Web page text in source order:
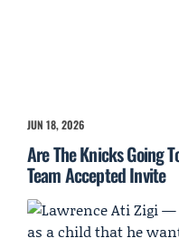
JUN 18, 2026
Are The Knicks Going
Team Accepted Invite